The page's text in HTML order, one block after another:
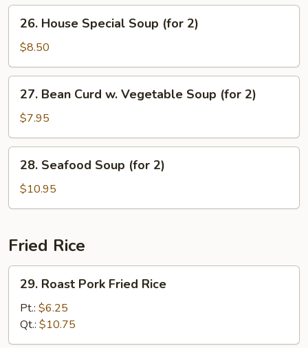
Mein
House
Special
Soup
(for
26. House Special Soup (for 2)
$8.50
Bean
Curd
w.
Vegetable
Soup
(for
27. Bean Curd w. Vegetable Soup (for 2)
$7.95
Seafood
Soup
(for
28. Seafood Soup (for 2)
$10.95
Fried Rice
Roast
Pork
Fried
Rice
29. Roast Pork Fried Rice
Pt.: $6.25
Qt.: $10.75